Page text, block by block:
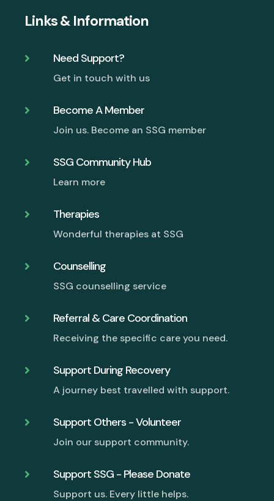
Links & Information
 Need Support?
Get in touch with us
 Become A Member
Join us. Become an SSG member
 SSG Community Hub
Learn more
 Therapies
Wonderful therapies at SSG
 Counselling
SSG counselling service
 Referral & Care Coordination
Receiving the specific care you need.
 Support During Recovery
A journey best travelled with support.
 Support Others - Volunteer
Join our support community.
 Support SSG - Please Donate
Support us. Every little helps.